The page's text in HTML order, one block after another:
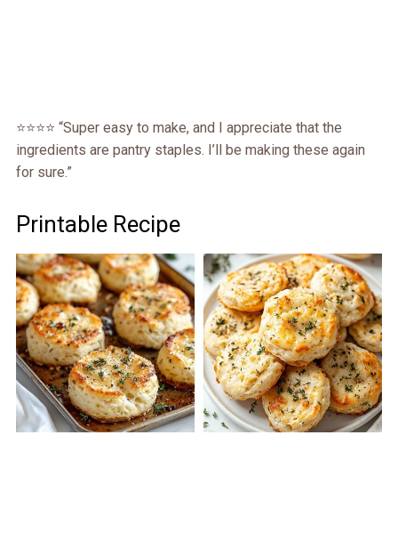
⭐️⭐️⭐️⭐️ “Super easy to make, and I appreciate that the
ingredients are pantry staples. I’ll be making these again
for sure.”
Printable Recipe